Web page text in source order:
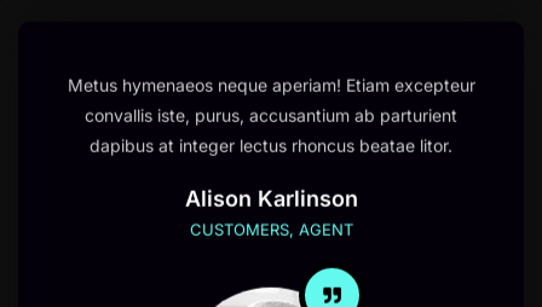
Metus hymenaeos neque aperiam! Etiam excepteur
convallis iste, purus, accusantium ab parturient
dapibus at integer lectus rhoncus beatae litor.
Alison Karlinson
CUSTOMERS, AGENT